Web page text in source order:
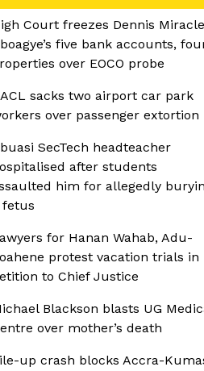
Court freezes Dennis
five bank accounts,
over EOCO probe
sacks two airport car park
over passenger extortion
SecTech headteacher
after students
him for allegedly
fetus
for Hanan Wahab, Adu-
protest vacation trials in
to Chief Justice
Blackson blasts UG
over mother’s death
up crash blocks Accra-